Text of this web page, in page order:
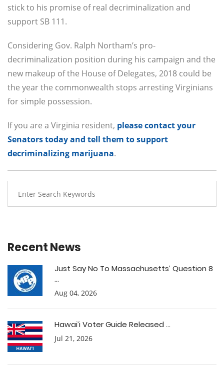
stick to his promise of real decriminalization and
support SB 111.
Considering Gov. Ralph Northam’s pro-
decriminalization position during his campaign and the
new makeup of the House of Delegates, 2018 could be
the year the commonwealth stops arresting Virginians
for simple possession.
If you are a Virginia resident, please contact your
Senators today and tell them to support
decriminalizing marijuana.
Recent News
Just Say No To Massachusetts’ Question 8
...
Aug 04, 2026
Hawai’i Voter Guide Released ...
Jul 21, 2026